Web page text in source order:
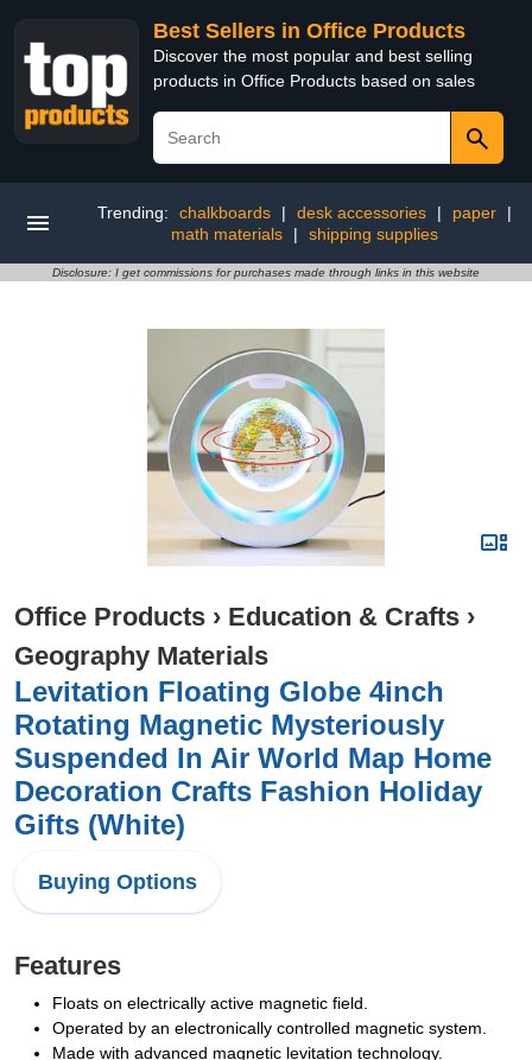
Best Sellers in Office Products
Discover the most popular and best selling
products in Office Products based on sales
Trending: chalkboards | desk accessories | paper
|
math materials
| shipping supplies
Disclosure: I get commissions for purchases made through links in this website
Office Products › Education & Crafts ›
Geography Materials
Levitation Floating Globe 4inch
Rotating Magnetic Mysteriously
Suspended In Air World Map Home
Decoration Crafts Fashion Holiday
Gifts (White)
Buying Options
Features
Floats on electrically active magnetic field.
Operated by an electronically controlled magnetic system.
Made with advanced magnetic levitation technology.